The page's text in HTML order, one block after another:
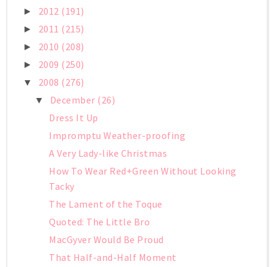
► 2012 (191)
► 2011 (215)
► 2010 (208)
► 2009 (250)
▼ 2008 (276)
▼ December (26)
Dress It Up
Impromptu Weather-proofing
A Very Lady-like Christmas
How To Wear Red+Green Without Looking
Tacky
The Lament of the Toque
Quoted: The Little Bro
MacGyver Would Be Proud
That Half-and-Half Moment